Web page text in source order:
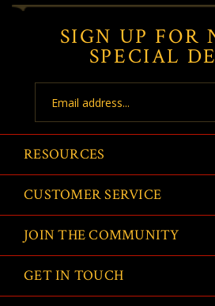
SIGN UP FOR
SPECIAL
Address
RESOURCES
CUSTOMER SERVICE
JOIN THE COMMUNITY
GET IN TOUCH